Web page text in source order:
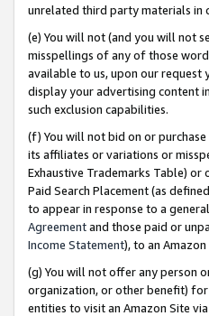
unrelated third party materials in
(e) You will not (and you will not
misspellings of any of those
available to us, upon our request
display your advertising content
such exclusion capabilities.
(f) You will not bid on or
its affiliates or variations or
Exhaustive Trademarks Table)
Paid Search Placement (as
to appear in response to a
Agreementand those paid or
Income Statement), to an Amazon
(g) You will not offer any person
organization, or other benefit) for
entities to visit an Amazon Site